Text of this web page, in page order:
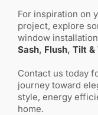
For inspiration on
project, explore
window
Sash, Flush, Tilt &
Contact us today
journey toward
style, energy
home.